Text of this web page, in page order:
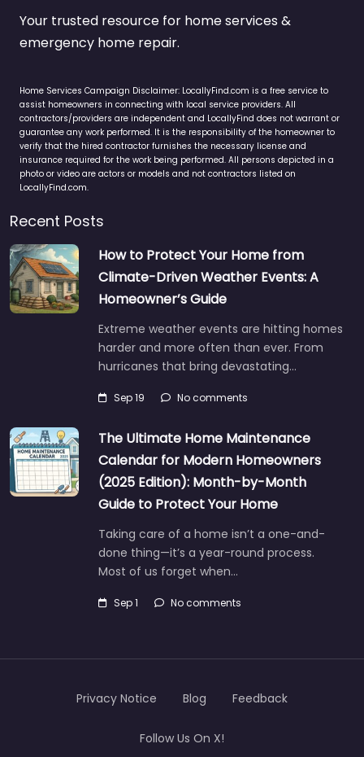
Your trusted resource for home services &
emergency home repair.
Home Services Campaign Disclaimer: LocallyFind.com is a free service to
assist homeowners in connecting with local service providers. All
contractors/providers are independent and LocallyFind does not warrant or
guarantee any work performed. It is the responsibility of the homeowner to
verify that the hired contractor furnishes the necessary license and
insurance required for the work being performed. All persons depicted in a
photo or video are actors or models and not contractors listed on
LocallyFind.com.
Recent Posts
How to Protect Your Home from
Climate-Driven Weather Events: A
Homeowner’s Guide
Extreme weather events are hitting homes
harder and more often than ever. From
hurricanes that bring devastating…
Sep 19 No comments
The Ultimate Home Maintenance
Calendar for Modern Homeowners
(2025 Edition): Month-by-Month
Guide to Protect Your Home
Taking care of a home isn’t a one-and-
done thing—it’s a year-round process.
Most of us forget when…
Sep 1 No comments
Privacy Notice Blog Feedback
Follow Us On X!